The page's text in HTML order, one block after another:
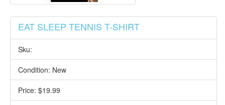
EAT SLEEP TENNIS T-SHIRT
Sku:
Condition: New
Price: $19.99